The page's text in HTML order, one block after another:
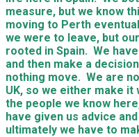
measure, but we know
moving to Perth
we were to leave, but
rooted in Spain. We
and then make a
nothing move. We are
UK, so we either make
the people we know
have given us advice
ultimately we have to